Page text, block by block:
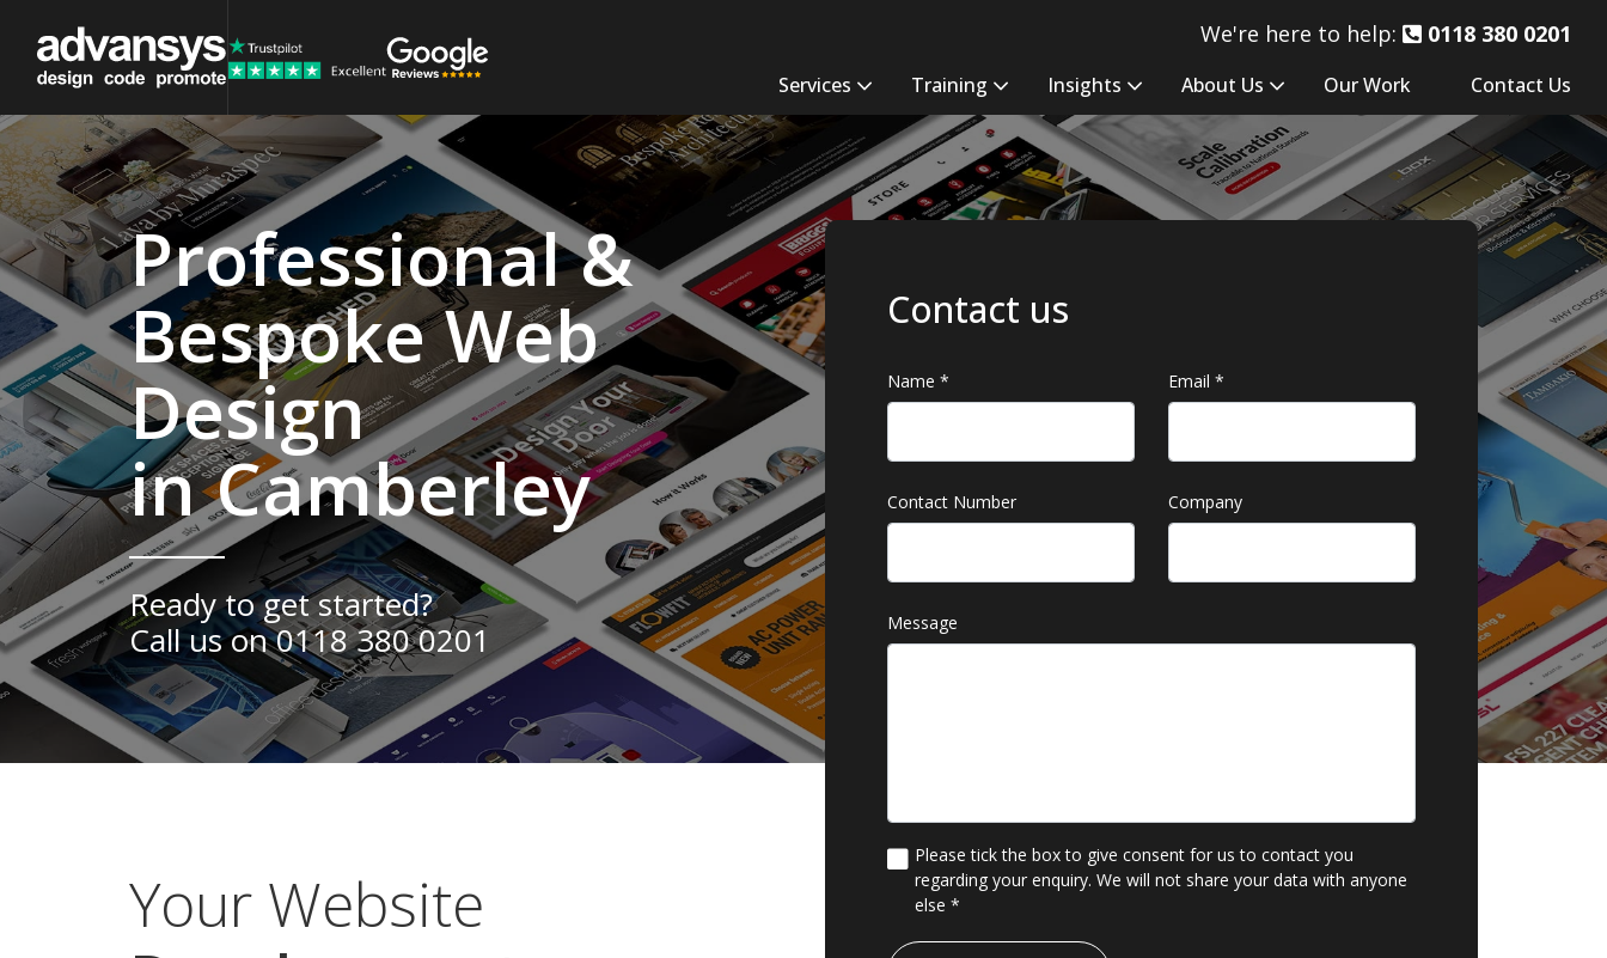
Services Training Insights About Us Our Work Contact Us
We're here to help: 0118 380 0201
Website
Design
Agency
Camberley
Professional &
Bespoke Web
Design
in Camberley
Ready to get started?
Call us on0118 380 0201
Contact us
Name *
Contact Number
Email *
Company
Message
Please tick the box to give consent for us to contact you
regarding your enquiry. We will not share your data with anyone
else *
*
Your Website